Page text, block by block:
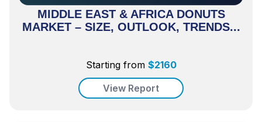
MIDDLE EAST & AFRICA DONUTS
MARKET – SIZE, OUTLOOK, TRENDS...
Starting from $2160
View Report